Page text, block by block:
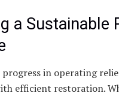
a Sustainable
in operating
efficient restoration.